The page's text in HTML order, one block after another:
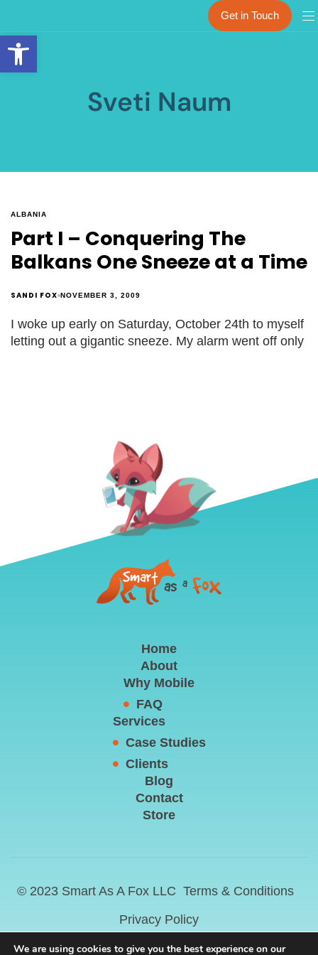
Open toolbar
Get in Touch
Sveti Naum
ALBANIA
Part I – Conquering The
Balkans One Sneeze at a Time
SANDI FOX NOVEMBER 3, 2009
I woke up early on Saturday, October 24th to myself
letting out a gigantic sneeze. My alarm went off only
Home
About
Why Mobile
FAQ
Services
Case Studies
Clients
Blog
Contact
Store
© 2023 Smart As A Fox LLC Terms & Conditions
Privacy Policy
We are using cookies to give you the best experience on our